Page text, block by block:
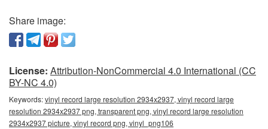
Share image:
License: Attribution-NonCommercial 4.0 International (CC
BY-NC 4.0)
Keywords:vinyl record large resolution 2934x2937, vinyl record large
resolution 2934x2937 png, transparent png, vinyl record large resolution
2934x2937 picture, vinyl record png, vinyl_png106